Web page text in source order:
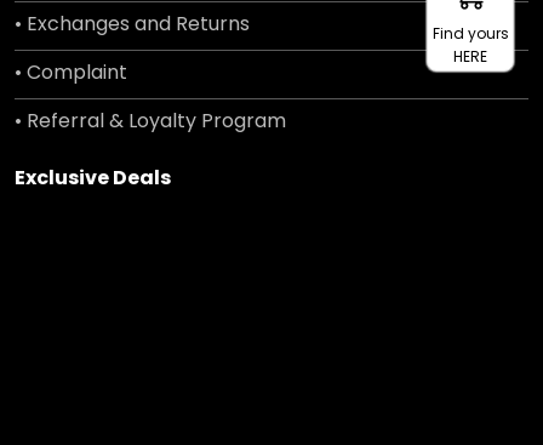
• Exchanges and Returns
• Complaint
• Referral & Loyalty Program
Exclusive Deals
Find yours
HERE